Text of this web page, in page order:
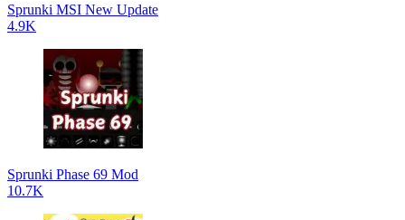
Sprunki MSI New Update
4.9K
Sprunki Phase 69 Mod
10.7K